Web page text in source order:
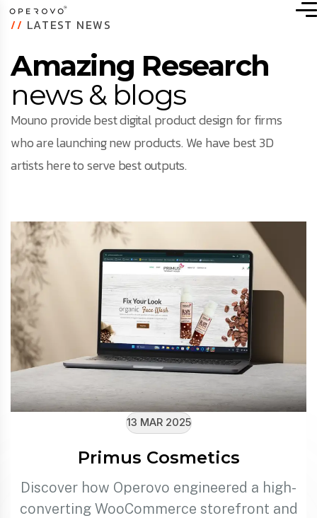
// LATEST NEWS
Amazing Research
news & blogs
Mouno provide best digital product design for firms
who are launching new products. We have best 3D
artists here to serve best outputs.
13 MAR 2025
Primus Cosmetics
Discover how Operovo engineered a high-
converting WooCommerce storefront and